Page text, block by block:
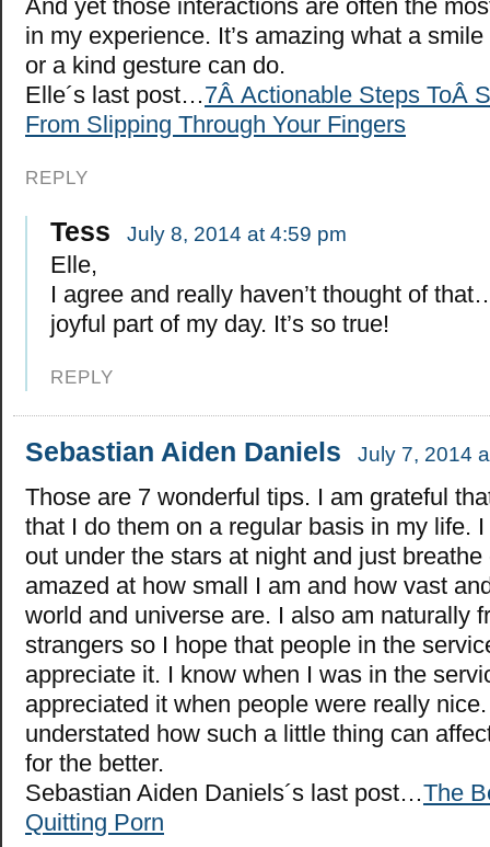
And yet those interactions are often the
in my experience. It’s amazing what a
or a kind gesture can do.
Elle´s last post…7Â Actionable Steps ToÂ
From Slipping Through Your Fingers
REPLY
Tess July 8, 2014 at 4:59 pm
Elle,
I agree and really haven’t thought of
joyful part of my day. It’s so true!
REPLY
Sebastian Aiden Daniels July 7, 2014
Those are 7 wonderful tips. I am grateful
that I do them on a regular basis in my life.
out under the stars at night and just
amazed at how small I am and how vast
world and universe are. I also am naturally
strangers so I hope that people in the
appreciate it. I know when I was in the
appreciated it when people were really nice.
understated how such a little thing can
for the better.
Sebastian Aiden Daniels´s last post…The
Quitting Porn